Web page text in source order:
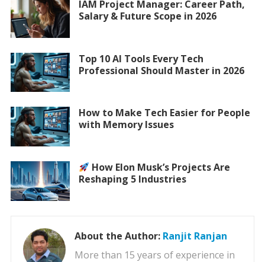
IAM Project Manager: Career Path,
Salary & Future Scope in 2026
Top 10 AI Tools Every Tech
Professional Should Master in 2026
How to Make Tech Easier for People
with Memory Issues
How Elon Musk’s Projects Are
Reshaping 5 Industries
About the Author: Ranjit Ranjan
More than 15 years of experience in